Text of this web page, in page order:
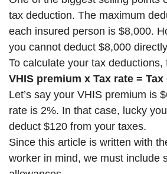
tax deduction. The maximum
each insured person is $8,000.
you cannot deduct $8,000
To calculate your tax deductions,
VHIS premium x Tax rate =
Let’s say your VHIS premium is
rate is 2%. In that case, lucky
deduct $120 from your taxes.
Since this article is written with
worker in mind, we must include